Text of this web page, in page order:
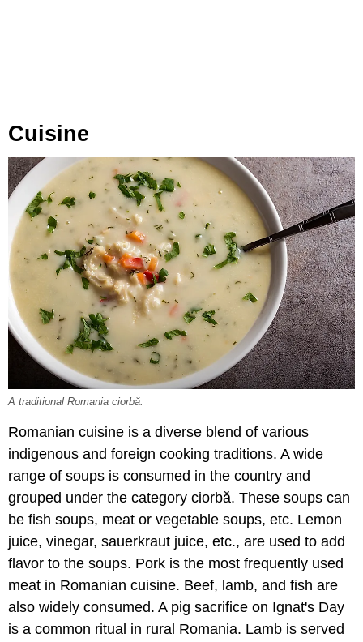
Cuisine
A traditional Romania ciorbă.
Romanian cuisine is a diverse blend of various
indigenous and foreign cooking traditions. A wide
range of soups is consumed in the country and
grouped under the category ciorbă. These soups can
be fish soups, meat or vegetable soups, etc. Lemon
juice, vinegar, sauerkraut juice, etc., are used to add
flavor to the soups. Pork is the most frequently used
meat in Romanian cuisine. Beef, lamb, and fish are
also widely consumed. A pig sacrifice on Ignat's Day
is a common ritual in rural Romania. Lamb is served